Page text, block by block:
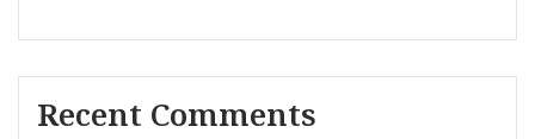
Recent Comments